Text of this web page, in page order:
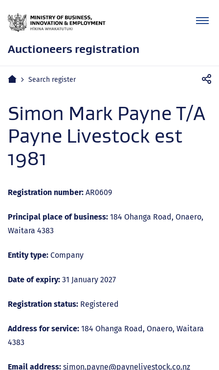
Auctioneers registration
Mobile
Home Search register
Simon Mark Payne T/A
Payne Livestock est
1981
Registration number: AR0609
Principal place of business: 184 Ohanga Road, Onaero,
Waitara 4383
Entity type: Company
Date of expiry: 31 January 2027
Registration status: Registered
Address for service: 184 Ohanga Road, Onaero, Waitara
4383
Email address: simon.payne@paynelivestock.co.nz